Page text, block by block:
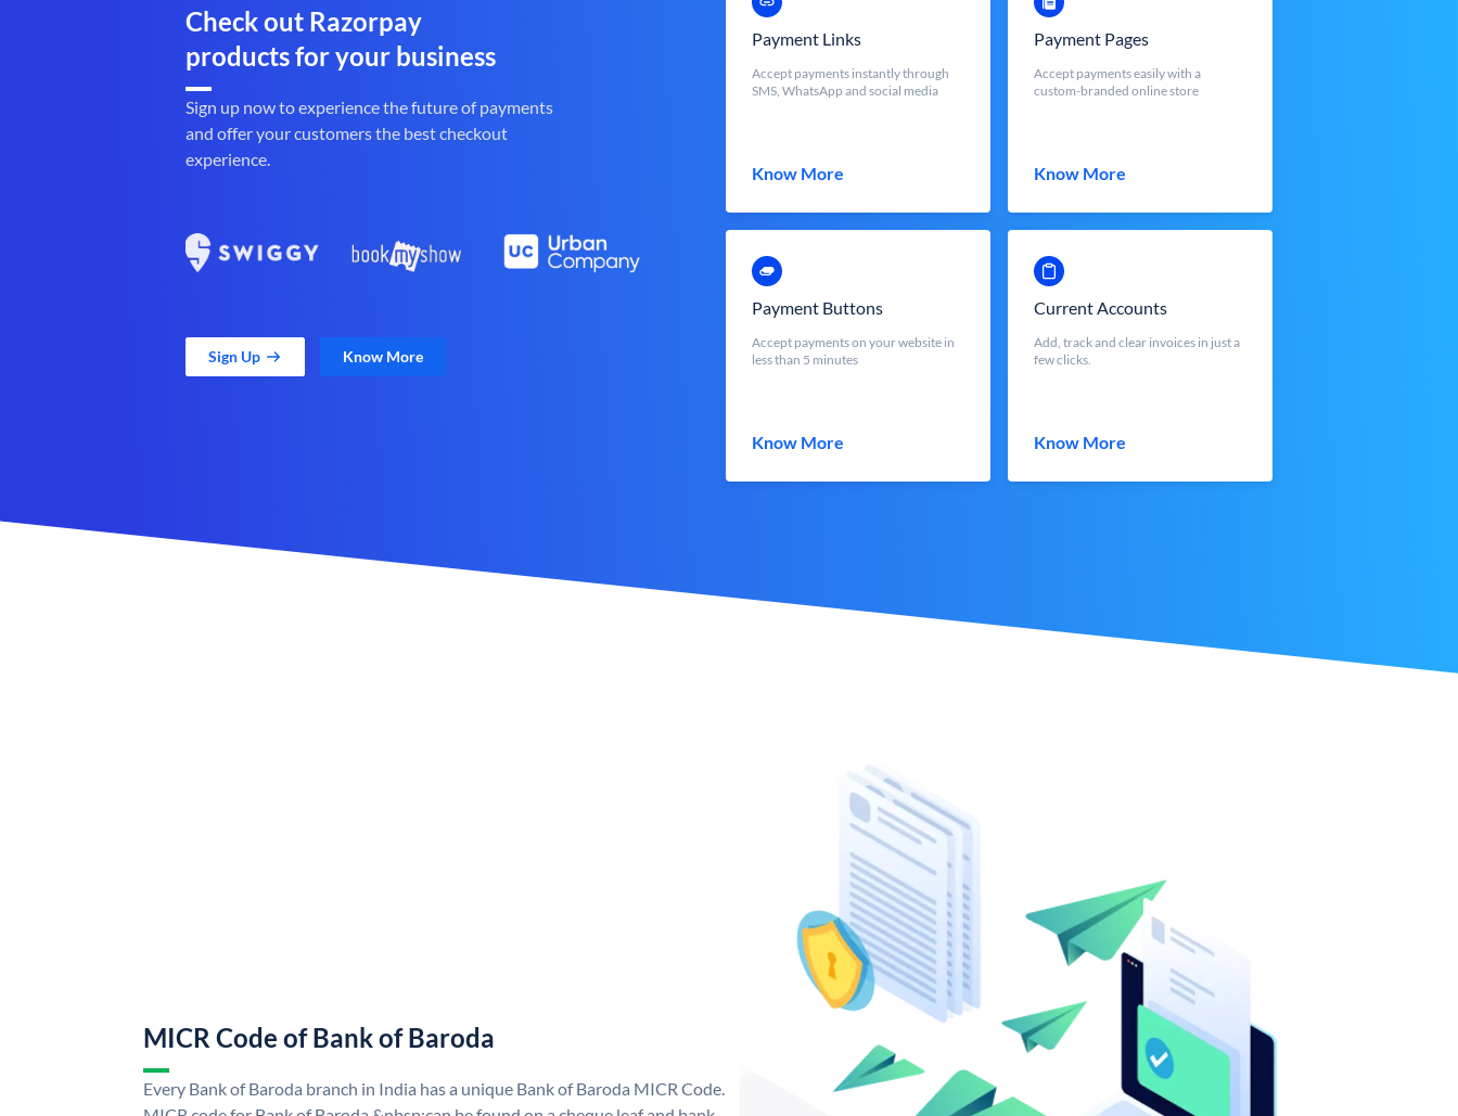
Check out Razorpay
products for your business
Sign up now to experience the future of payments
and offer your customers the best checkout
experience.
Sign Up Know More
Payment Links
Accept payments instantly through
SMS, WhatsApp and social media
Know More
Payment Pages
Accept payments easily with a
custom-branded online store
Know More
Payment Buttons
Accept payments on your website in
less than 5 minutes
Know More
Current Accounts
Add, track and clear invoices in just a
few clicks.
Know More
MICR Code of Bank of Baroda
Every Bank of Baroda branch in India has a unique Bank of Baroda MICR Code.